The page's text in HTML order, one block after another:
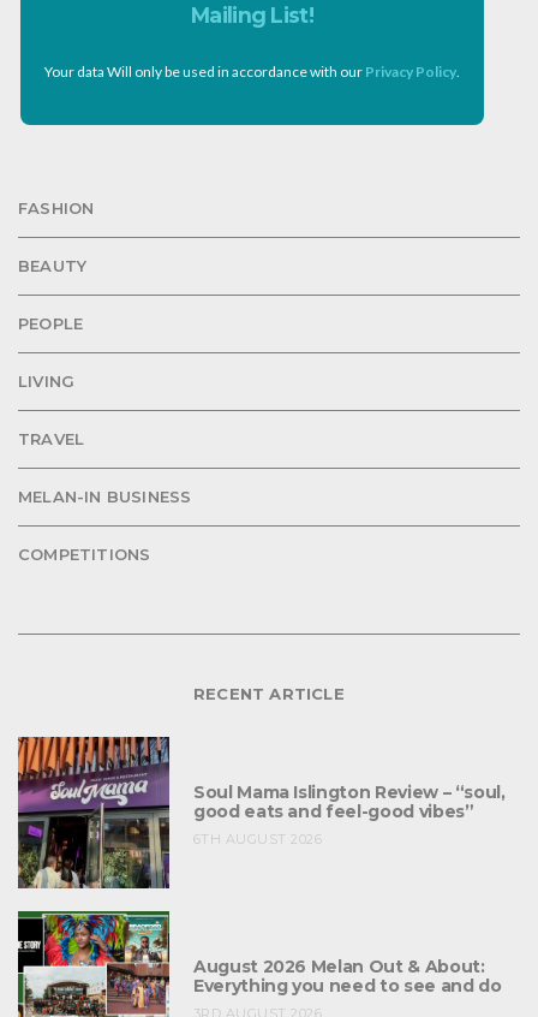
Mailing List!
Your data Will only be used in accordance with our Privacy Policy
FASHION
BEAUTY
PEOPLE
LIVING
TRAVEL
MELAN-IN BUSINESS
COMPETITIONS
RECENT ARTICLE
Soul Mama Islington Review – “soul,
good eats and feel-good vibes”
6TH AUGUST 2026
August 2026 Melan Out & About:
Everything you need to see and do
3RD AUGUST 2026